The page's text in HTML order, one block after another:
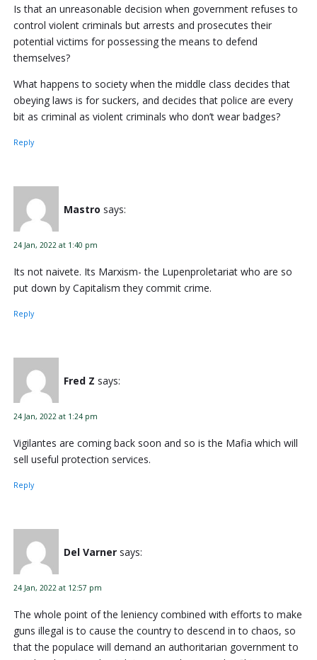
Is that an unreasonable decision when government refuses to
control violent criminals but arrests and prosecutes their
potential victims for possessing the means to defend
themselves?
What happens to society when the middle class decides that
obeying laws is for suckers, and decides that police are every
bit as criminal as violent criminals who don’t wear badges?
Reply
Mastro says:
24 Jan, 2022 at 1:40 pm
Its not naivete. Its Marxism- the Lupenproletariat who are so
put down by Capitalism they commit crime.
Reply
Fred Z says:
24 Jan, 2022 at 1:24 pm
Vigilantes are coming back soon and so is the Mafia which will
sell useful protection services.
Reply
Del Varner says:
24 Jan, 2022 at 12:57 pm
The whole point of the leniency combined with efforts to make
guns illegal is to cause the country to descend in to chaos, so
that the populace will demand an authoritarian government to